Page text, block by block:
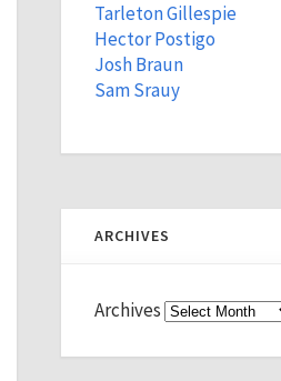
Tarleton Gillespie
Hector Postigo
Josh Braun
Sam Srauy
ARCHIVES
Archives